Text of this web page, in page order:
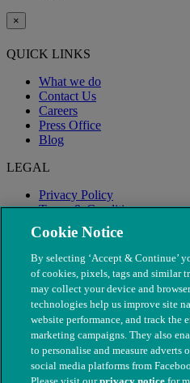
×
QUICK LINKS
What we do
Contact Us
Careers
Press Office
Blog
LEGAL
Privacy Policy
Terms & Conditions
Modern Slavery
Cookie Notice
By selecting ‘Accept & Continue’
of cookies, pixels, tags and similar
may collect your device and
technologies help us improve site
website performance, and track the
marketing campaigns. They also
to personalise and measure
social media platforms from